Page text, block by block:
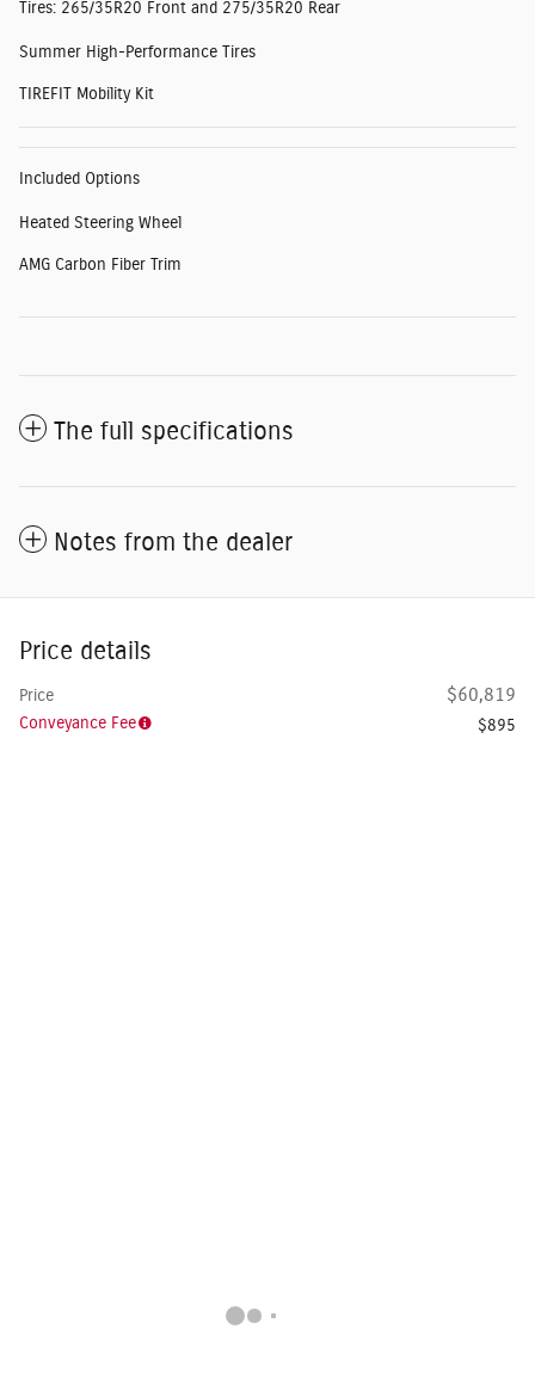
Tires: 265/35R20 Front and 275/35R20 Rear
Summer High-Performance Tires
TIREFIT Mobility Kit
Included Options
Heated Steering Wheel
AMG Carbon Fiber Trim
The full specifications
Notes from the dealer
Price details
Price $60,819
Conveyance Fee $895